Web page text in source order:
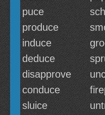
puce
produce
induce
deduce
disapprove
conduce
sluice